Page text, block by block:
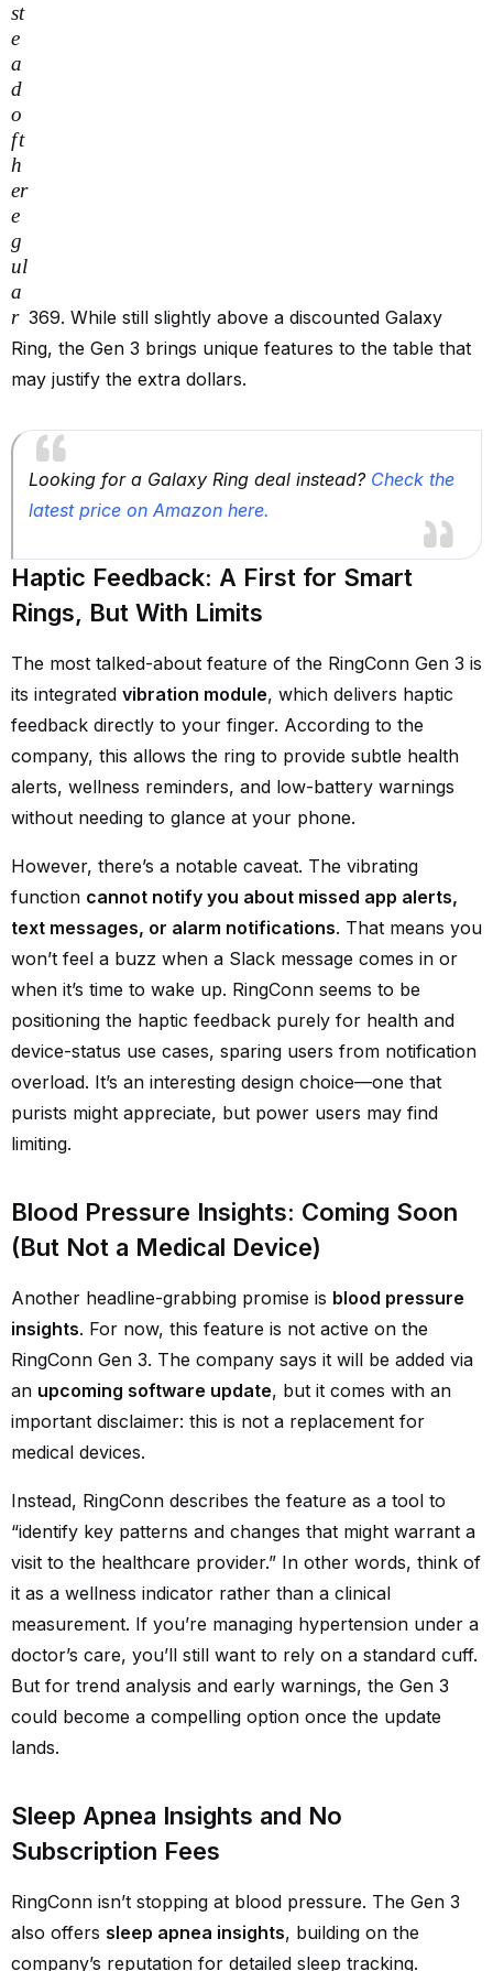
st
e
a
d
o
ft
h
er
e
g
ul
a
r 369. While still slightly above a discounted Galaxy
Ring, the Gen 3 brings unique features to the table that
may justify the extra dollars.
Looking for a Galaxy Ring deal instead? Check the
latest price on Amazon here.
Haptic Feedback: A First for Smart
Rings, But With Limits
The most talked-about feature of the RingConn Gen 3 is
its integrated vibration module, which delivers haptic
feedback directly to your finger. According to the
company, this allows the ring to provide subtle health
alerts, wellness reminders, and low-battery warnings
without needing to glance at your phone.
However, there’s a notable caveat. The vibrating
function cannot notify you about missed app alerts,
text messages, or alarm notifications. That means you
won’t feel a buzz when a Slack message comes in or
when it’s time to wake up. RingConn seems to be
positioning the haptic feedback purely for health and
device-status use cases, sparing users from notification
overload. It’s an interesting design choice—one that
purists might appreciate, but power users may find
limiting.
Blood Pressure Insights: Coming Soon
(But Not a Medical Device)
Another headline-grabbing promise is blood pressure
insights. For now, this feature is not active on the
RingConn Gen 3. The company says it will be added via
an upcoming software update, but it comes with an
important disclaimer: this is not a replacement for
medical devices.
Instead, RingConn describes the feature as a tool to
“identify key patterns and changes that might warrant a
visit to the healthcare provider.” In other words, think of
it as a wellness indicator rather than a clinical
measurement. If you’re managing hypertension under a
doctor’s care, you’ll still want to rely on a standard cuff.
But for trend analysis and early warnings, the Gen 3
could become a compelling option once the update
lands.
Sleep Apnea Insights and No
Subscription Fees
RingConn isn’t stopping at blood pressure. The Gen 3
also offers sleep apnea insights, building on the
company’s reputation for detailed sleep tracking.